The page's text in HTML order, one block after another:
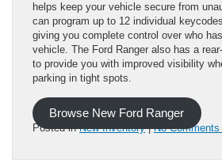
helps keep your vehicle secure from
can program up to 12 individual
giving you complete control over who
vehicle. The Ford Ranger also has a
to provide you with improved visibility
parking in tight spots.
Browse New Ford Ranger
Posted inNew Inventory|No Comments